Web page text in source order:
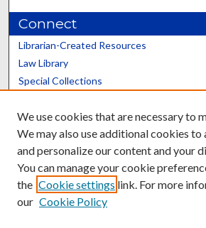
Connect
Librarian-Created Resources
Law Library
Special Collections
Scholars@UK
Contact the Repository
We use cookies that are necessary to
We may also use additional cookies to
and personalize our content and your
You can manage your cookie
the Cookie settings link. For more
our Cookie Policy